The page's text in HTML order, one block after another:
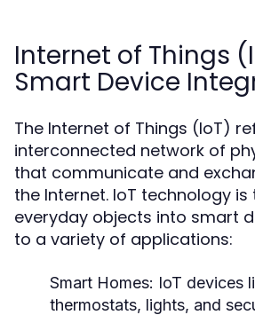
Internet of Things
Smart Device
The Internet of Things (IoT)
interconnected network of
that communicate and
the Internet. IoT technology
everyday objects into smart
to a variety of applications:
Smart Homes: IoT devices
thermostats, lights, and